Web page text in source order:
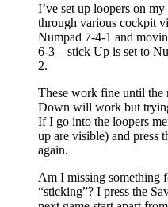
I’ve set up loopers on
through various cockpit
Numpad 7-4-1 and
6-3 – stick Up is set to
2.
These work fine until the
Down will work but
If I go into the loopers
up are visible) and press
again.
Am I missing something
“sticking”? I press the